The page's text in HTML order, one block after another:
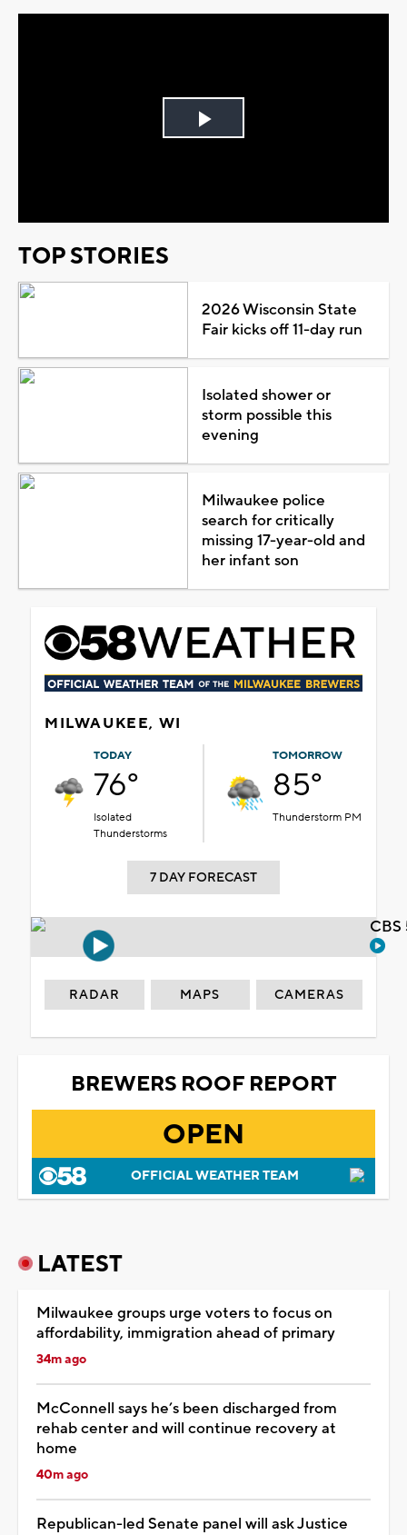
Play
TOP STORIES
2026 Wisconsin State
Fair kicks off 11-day run
Isolated shower or
storm possible this
evening
Milwaukee police
search for critically
missing 17-year-old and
her infant son
MILWAUKEE, WI
TODAY
76°
Isolated
Thunderstorms
TOMORROW
85°
Thunderstorm PM
7 DAY FORECAST
RADAR MAPS CAMERAS
BREWERS ROOF REPORT
OPEN
OFFICIAL WEATHER TEAM
LATEST
Milwaukee groups urge voters to focus on
affordability, immigration ahead of primary
34m ago
McConnell says he’s been discharged from
rehab center and will continue recovery at
home
40m ago
Republican-led Senate panel will ask Justice